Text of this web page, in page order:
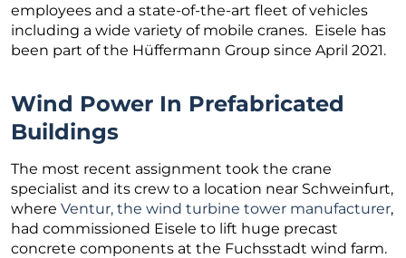
employees and a state-of-the-art fleet of vehicles
including a wide variety of mobile cranes. Eisele has
been part of the Hüffermann Group since April 2021.
Wind Power In Prefabricated
Buildings
The most recent assignment took the crane
specialist and its crew to a location near Schweinfurt,
where Ventur, the wind turbine tower manufacturer,
had commissioned Eisele to lift huge precast
concrete components at the Fuchsstadt wind farm.